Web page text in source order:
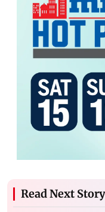
Read Next Story